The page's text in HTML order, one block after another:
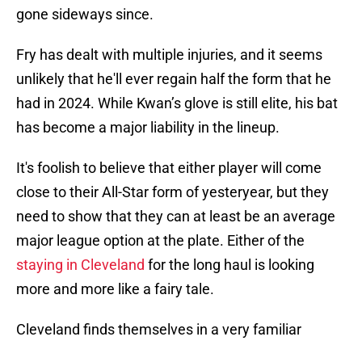
gone sideways since.
Fry has dealt with multiple injuries, and it seems
unlikely that he'll ever regain half the form that he
had in 2024. While Kwan’s glove is still elite, his bat
has become a major liability in the lineup.
It's foolish to believe that either player will come
close to their All-Star form of yesteryear, but they
need to show that they can at least be an average
major league option at the plate. Either of the
staying in Cleveland for the long haul is looking
more and more like a fairy tale.
Cleveland finds themselves in a very familiar